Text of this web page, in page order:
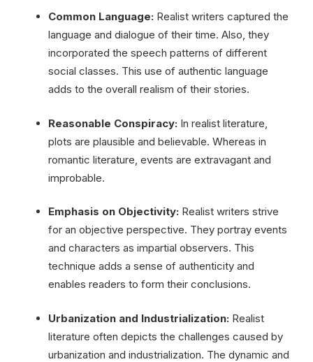
Common Language: Realist writers captured the
language and dialogue of their time. Also, they
incorporated the speech patterns of different
social classes. This use of authentic language
adds to the overall realism of their stories.
Reasonable Conspiracy: In realist literature,
plots are plausible and believable. Whereas in
romantic literature, events are extravagant and
improbable.
Emphasis on Objectivity: Realist writers strive
for an objective perspective. They portray events
and characters as impartial observers. This
technique adds a sense of authenticity and
enables readers to form their conclusions.
Urbanization and Industrialization: Realist
literature often depicts the challenges caused by
urbanization and industrialization. The dynamic and